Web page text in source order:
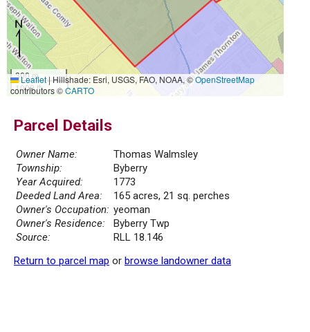
300 m
1000 ft
Leaflet|Hillshade: Esri, USGS, FAO, NOAA, ©OpenStreetMap
contributors ©CARTO
Parcel Details
Owner Name:
Thomas Walmsley
Township:
Byberry
Year Acquired:
1773
Deeded Land Area:
165 acres, 21 sq. perches
Owner's Occupation: yeoman
Owner's Residence:
Byberry Twp
Source:
RLL 18.146
Return to parcel map or browse landowner data